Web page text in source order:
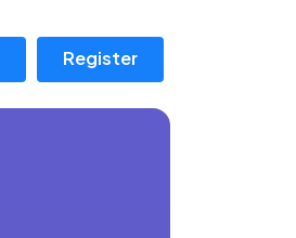
Register